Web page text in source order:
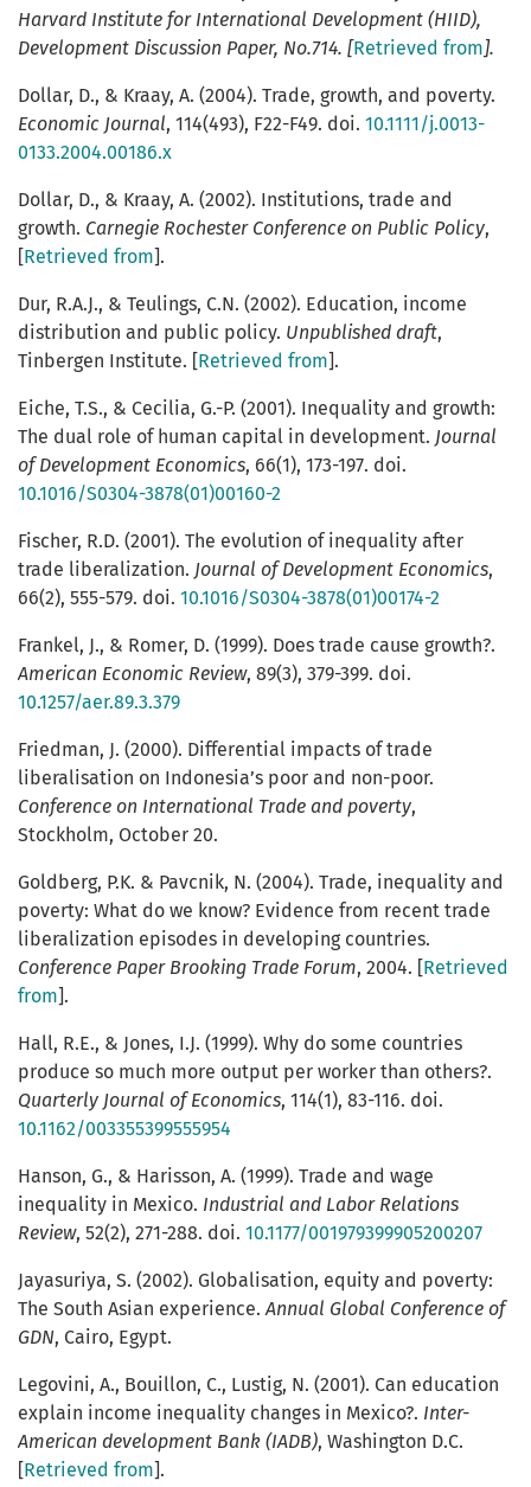
Harvard Institute for International Development (HIID),
Development Discussion Paper, No.714. [Retrieved from].
Dollar, D., & Kraay, A. (2004). Trade, growth, and poverty.
Economic Journal, 114(493), F22-F49. doi. 10.1111/j.0013-
0133.2004.00186.x
Dollar, D., & Kraay, A. (2002). Institutions, trade and
growth. Carnegie Rochester Conference on Public Policy,
[Retrieved from].
Dur, R.A.J., & Teulings, C.N. (2002). Education, income
distribution and public policy. Unpublished draft,
Tinbergen Institute. [Retrieved from].
Eiche, T.S., & Cecilia, G.-P. (2001). Inequality and growth:
The dual role of human capital in development. Journal
of Development Economics, 66(1), 173-197. doi.
10.1016/S0304-3878(01)00160-2
Fischer, R.D. (2001). The evolution of inequality after
trade liberalization. Journal of Development Economics,
66(2), 555-579. doi. 10.1016/S0304-3878(01)00174-2
Frankel, J., & Romer, D. (1999). Does trade cause growth?.
American Economic Review, 89(3), 379-399. doi.
10.1257/aer.89.3.379
Friedman, J. (2000). Differential impacts of trade
liberalisation on Indonesia’s poor and non-poor.
Conference on International Trade and poverty,
Stockholm, October 20.
Goldberg, P.K. & Pavcnik, N. (2004). Trade, inequality and
poverty: What do we know? Evidence from recent trade
liberalization episodes in developing countries.
Conference Paper Brooking Trade Forum, 2004. [Retrieved
from].
Hall, R.E., & Jones, I.J. (1999). Why do some countries
produce so much more output per worker than others?.
Quarterly Journal of Economics, 114(1), 83-116. doi.
10.1162/003355399555954
Hanson, G., & Harisson, A. (1999). Trade and wage
inequality in Mexico. Industrial and Labor Relations
Review, 52(2), 271-288. doi. 10.1177/001979399905200207
Jayasuriya, S. (2002). Globalisation, equity and poverty:
The South Asian experience.Annual Global Conference of
GDN, Cairo, Egypt.
Legovini, A., Bouillon, C., Lustig, N. (2001). Can education
explain income inequality changes in Mexico?. Inter-
American development Bank (IADB), Washington D.C.
[Retrieved from].